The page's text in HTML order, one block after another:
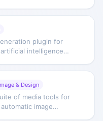
voting to choose
plugin for
intelligence
integrate
works and
efficiently.
& Design
of media tools for
image